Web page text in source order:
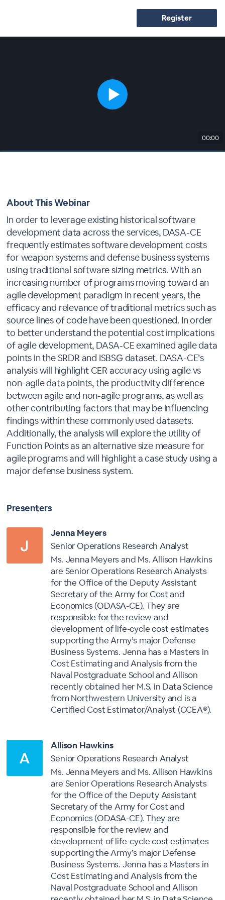
Register
00:00
About This Webinar
In order to leverage existing historical software
development data across the services, DASA-CE
frequently estimates software development costs
for weapon systems and defense business systems
using traditional software sizing metrics. With an
increasing number of programs moving toward an
agile development paradigm in recent years, the
efficacy and relevance of traditional metrics such as
source lines of code have been questioned. In order
to better understand the potential cost implications
of agile development, DASA-CE examined agile data
points in the SRDR and ISBSG dataset. DASA-CE’s
analysis will highlight CER accuracy using agile vs
non-agile data points, the productivity difference
between agile and non-agile programs, as well as
other contributing factors that may be influencing
findings within these commonly used datasets.
Additionally, the analysis will explore the utility of
Function Points as an alternative size measure for
agile programs and will highlight a case study using a
major defense business system.
Presenters
Jenna Meyers
Senior Operations Research Analyst
Ms. Jenna Meyers and Ms. Allison Hawkins
are Senior Operations Research Analysts
for the Office of the Deputy Assistant
Secretary of the Army for Cost and
Economics (ODASA-CE). They are
responsible for the review and
development of life-cycle cost estimates
supporting the Army’s major Defense
Business Systems. Jenna has a Masters in
Cost Estimating and Analysis from the
Naval Postgraduate School and Allison
recently obtained her M.S. in Data Science
from Northwestern University and is a
Certified Cost Estimator/Analyst (CCEA®).
Allison Hawkins
Senior Operations Research Analyst
Ms. Jenna Meyers and Ms. Allison Hawkins
are Senior Operations Research Analysts
for the Office of the Deputy Assistant
Secretary of the Army for Cost and
Economics (ODASA-CE). They are
responsible for the review and
development of life-cycle cost estimates
supporting the Army’s major Defense
Business Systems. Jenna has a Masters in
Cost Estimating and Analysis from the
Naval Postgraduate School and Allison